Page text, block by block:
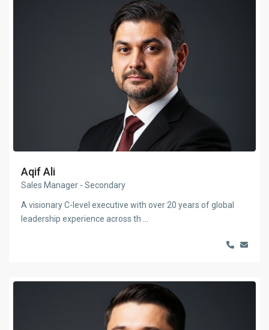
Aqif Ali
Sales Manager - Secondary
A visionary C-level executive with over 20 years of global
leadership experience across th